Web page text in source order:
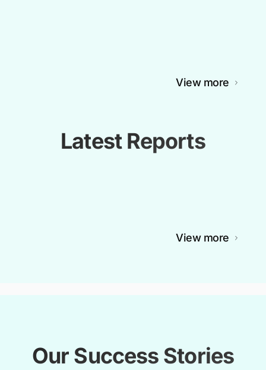
View more
Latest Reports
View more
Our Success Stories